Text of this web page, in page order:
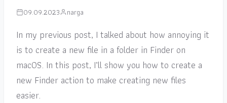
09.09.2023 narga
In my previous post, I talked about how annoying it
is to create a new file in a folder in Finder on
macOS. In this post, I’ll show you how to create a
new Finder action to make creating new files
easier.